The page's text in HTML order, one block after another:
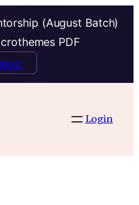
(August Batch)
PDF
Login